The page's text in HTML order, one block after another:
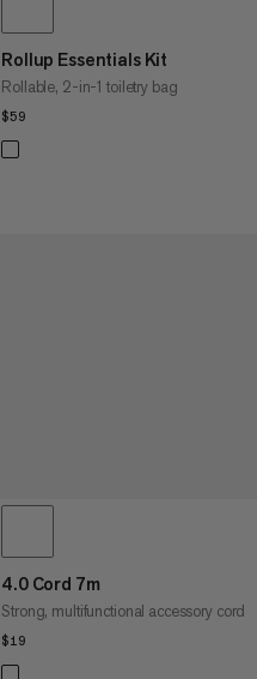
Rollup Essentials Kit
Rollable, 2-in-1 toiletry bag
$59
4.0 Cord 7m
Strong, multifunctional accessory cord
$19